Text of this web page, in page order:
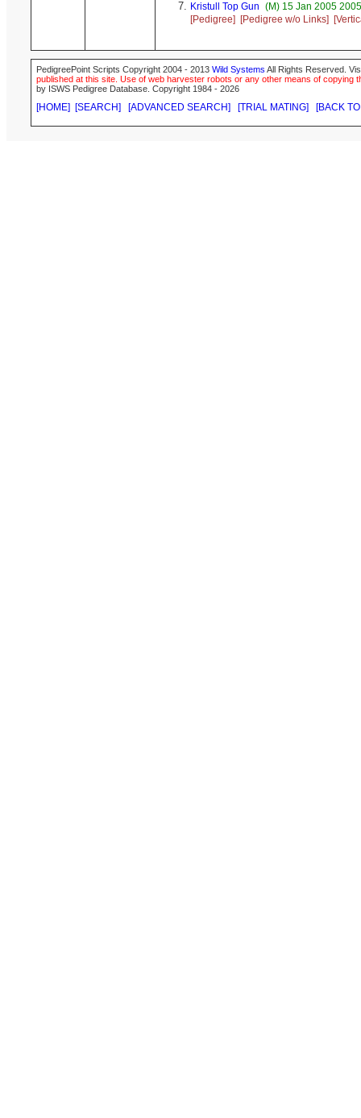
Kristull Top Gun (M) 15 Jan 2005
[Pedigree]
[Pedigree w/o Links]
PedigreePoint Scripts Copyright 2004 - 2013 Wild Systems All Rights Reserved.
published at this site. Use of web harvester robots or any other means of
by ISWS Pedigree Database. Copyright 1984 - 2026
[HOME] [SEARCH] [ADVANCED SEARCH] [TRIAL MATING] [BACK